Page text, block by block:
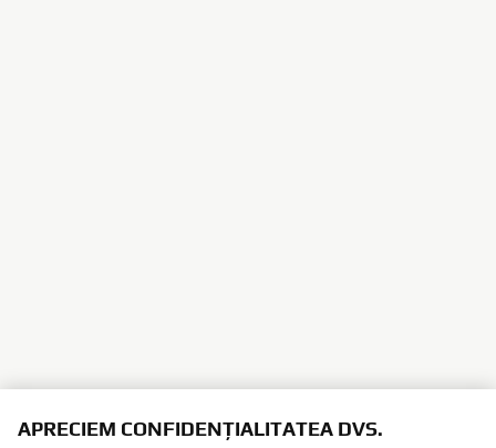
APRECIEM CONFIDENȚIALITATEA DVS.